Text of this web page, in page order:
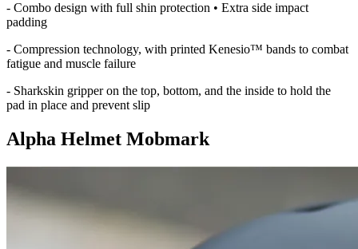
- Combo design with full shin protection • Extra side impact
padding
- Compression technology, with printed Kenesio™ bands to combat
fatigue and muscle failure
- Sharkskin gripper on the top, bottom, and the inside to hold the
pad in place and prevent slip
Alpha Helmet Mobmark